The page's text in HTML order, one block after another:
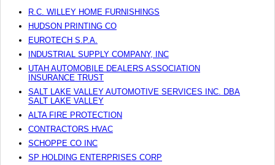
R.C. WILLEY HOME FURNISHINGS
HUDSON PRINTING CO
EUROTECH S.P.A.
INDUSTRIAL SUPPLY COMPANY, INC
UTAH AUTOMOBILE DEALERS ASSOCIATION
INSURANCE TRUST
SALT LAKE VALLEY AUTOMOTIVE SERVICES INC. DBA
SALT LAKE VALLEY
ALTA FIRE PROTECTION
CONTRACTORS HVAC
SCHOPPE CO INC
SP HOLDING ENTERPRISES CORP